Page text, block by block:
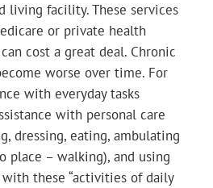
living facility. These services
or private health
cost a great deal. Chronic
worse over time. For
with everyday tasks
with personal care
dressing, eating, ambulating
place – walking), and using
these “activities of daily